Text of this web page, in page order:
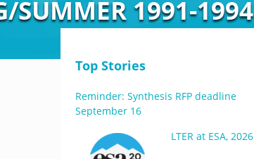
SUMMER 1991-1994
Top Stories
Reminder: Synthesis RFP deadline
September 16
LTER at ESA, 2026